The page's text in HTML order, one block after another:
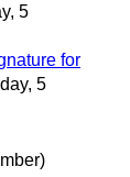
5
for
5